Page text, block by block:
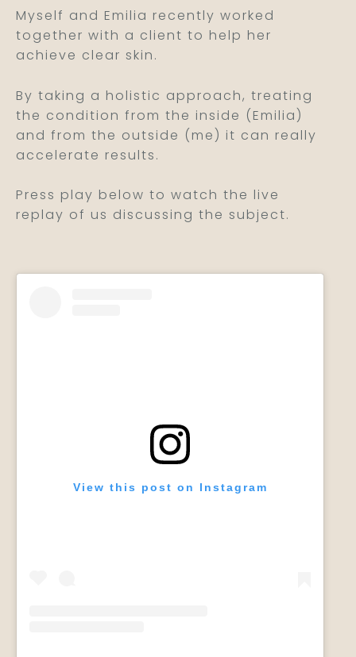
Myself and Emilia recently worked
together with a client to help her
achieve clear skin.
By taking a holistic approach, treating
the condition from the inside (Emilia)
and from the outside (me) it can really
accelerate results.
Press play below to watch the live
replay of us discussing the subject.
View this post on Instagram